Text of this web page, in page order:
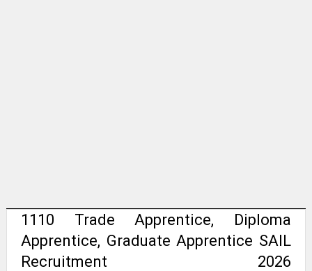
1110 Trade Apprentice, Diploma
Apprentice, Graduate Apprentice SAIL
Recruitment 2026